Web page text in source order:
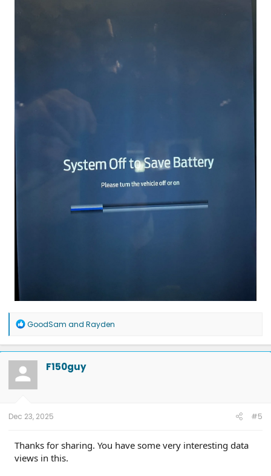
R
a
c
t
o
n
GoodSam and Rayden
F150guy
Dec 23, 2025 #5
Thanks for sharing. You have some very interesting data
views in this.